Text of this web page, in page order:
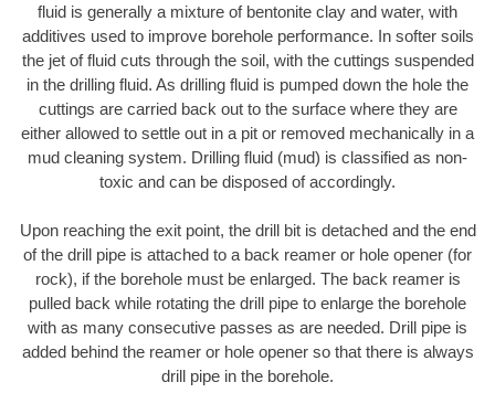
fluid is generally a mixture of bentonite clay and water, with
additives used to improve borehole performance. In softer soils
the jet of fluid cuts through the soil, with the cuttings suspended
in the drilling fluid. As drilling fluid is pumped down the hole the
cuttings are carried back out to the surface where they are
either allowed to settle out in a pit or removed mechanically in a
mud cleaning system. Drilling fluid (mud) is classified as non-
toxic and can be disposed of accordingly.
Upon reaching the exit point, the drill bit is detached and the end
of the drill pipe is attached to a back reamer or hole opener (for
rock), if the borehole must be enlarged. The back reamer is
pulled back while rotating the drill pipe to enlarge the borehole
with as many consecutive passes as are needed. Drill pipe is
added behind the reamer or hole opener so that there is always
drill pipe in the borehole.